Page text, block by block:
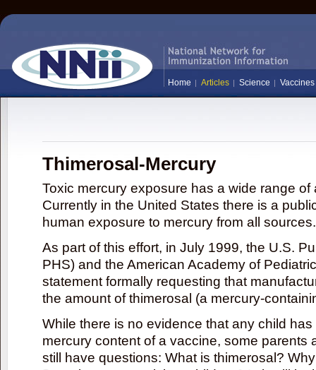
Home Articles Science Vaccines
Thimerosal-Mercury
Toxic mercury exposure has a wide range
Currently in the United States there is a
human exposure to mercury from all sources.
As part of this effort, in July 1999, the U.S.
PHS) and the American Academy of
statement formally requesting that
the amount of thimerosal (a mercury-
While there is no evidence that any child
mercury content of a vaccine, some parents
still have questions: What is thimerosal?